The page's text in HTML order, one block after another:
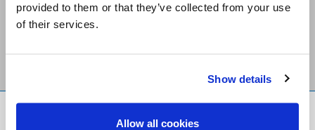
provided to them or that they’ve collected from your use
of their services.
Show details
Allow all cookies
Stay Connected